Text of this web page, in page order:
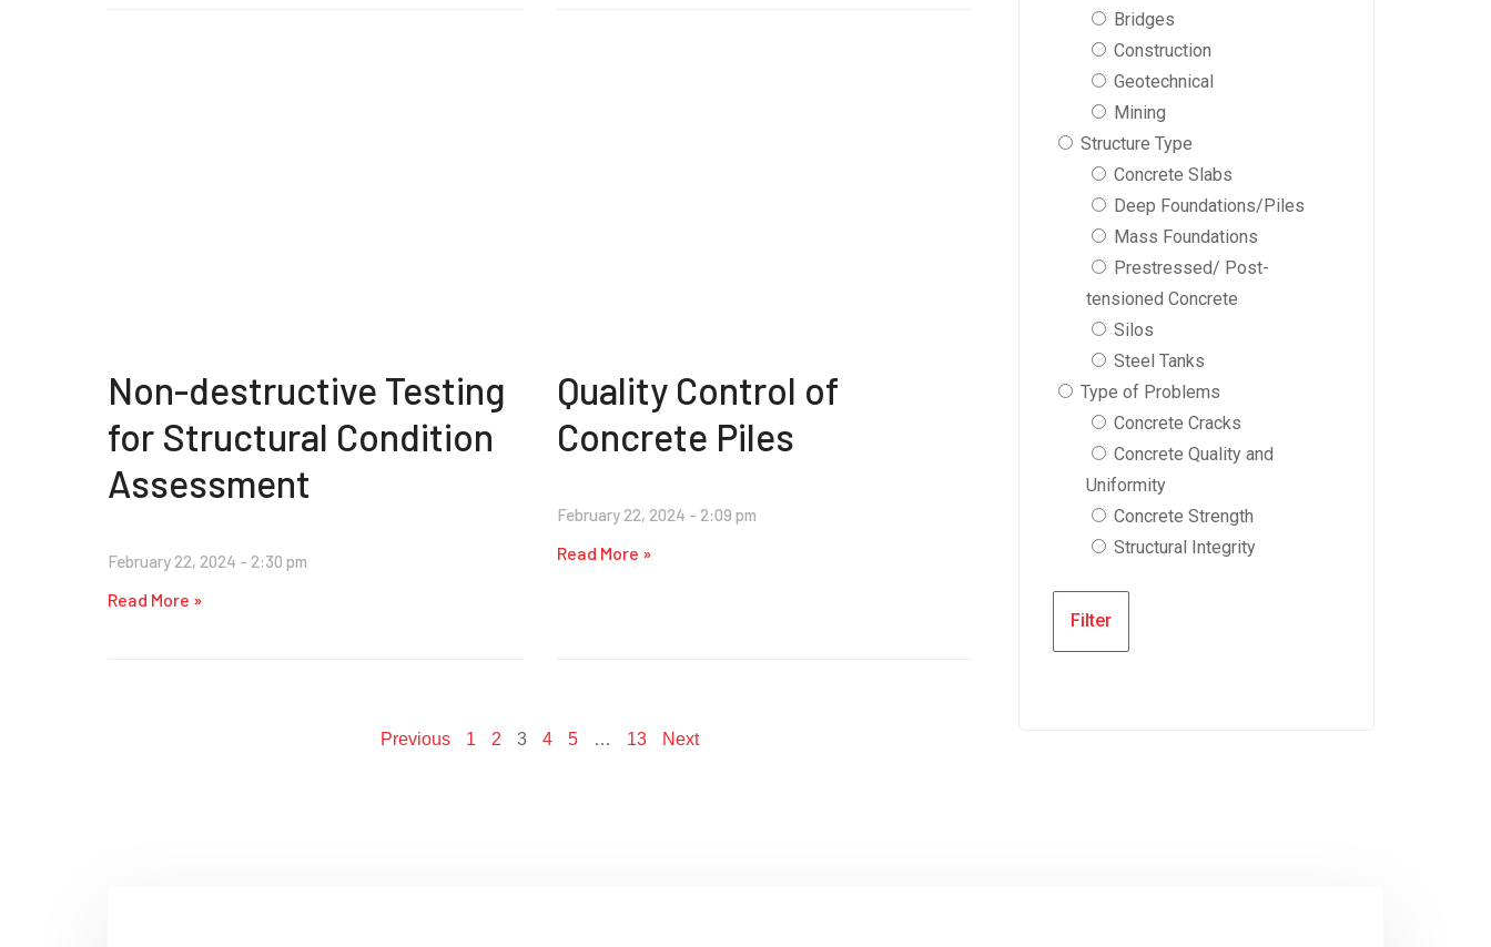
Non-destructive Testing
for Structural Condition
Assessment
February 22, 2024 2:30 pm
Read More »
Quality Control of
Concrete Piles
February 22, 2024 2:09 pm
Read More »
Previous 1 2 3 4 5 … 13 Next
Bridges
Construction
Geotechnical
Mining
Structure Type
Concrete Slabs
Deep Foundations/Piles
Mass Foundations
Prestressed/ Post-
tensioned Concrete
Silos
Steel Tanks
Type of Problems
Concrete Cracks
Concrete Quality and
Uniformity
Concrete Strength
Structural Integrity